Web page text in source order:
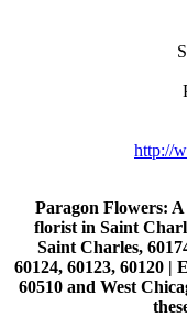
http://
Paragon Flowers:
florist in Saint
Saint Charles,
60124, 60123, 60120 |
60510 and West